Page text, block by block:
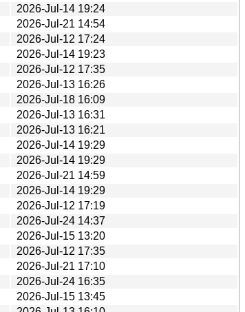
2026-Jul-14 19:24
2026-Jul-21 14:54
2026-Jul-12 17:24
2026-Jul-14 19:23
2026-Jul-12 17:35
2026-Jul-13 16:26
2026-Jul-18 16:09
2026-Jul-13 16:31
2026-Jul-13 16:21
2026-Jul-14 19:29
2026-Jul-14 19:29
2026-Jul-21 14:59
2026-Jul-14 19:29
2026-Jul-12 17:19
2026-Jul-24 14:37
2026-Jul-15 13:20
2026-Jul-12 17:35
2026-Jul-21 17:10
2026-Jul-24 16:35
2026-Jul-15 13:45